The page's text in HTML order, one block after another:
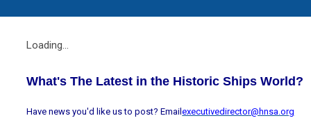
Loading...
What's The Latest in the Historic Ships World?
Have news you'd like us to post? Emailexecutivedirector@hnsa.org